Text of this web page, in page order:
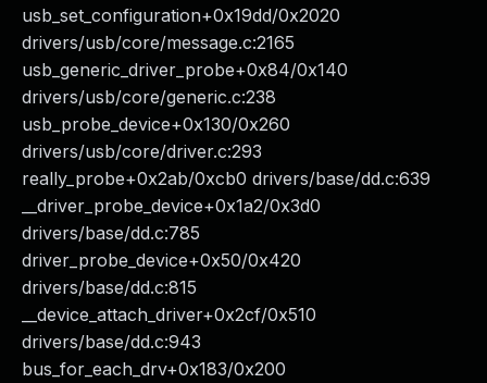
usb_set_configuration+0x19dd/0x2020
drivers/usb/core/message.c:2165
usb_generic_driver_probe+0x84/0x140
drivers/usb/core/generic.c:238
usb_probe_device+0x130/0x260
drivers/usb/core/driver.c:293
really_probe+0x2ab/0xcb0 drivers/base/dd.c:639
__driver_probe_device+0x1a2/0x3d0
drivers/base/dd.c:785
driver_probe_device+0x50/0x420
drivers/base/dd.c:815
__device_attach_driver+0x2cf/0x510
drivers/base/dd.c:943
bus_for_each_drv+0x183/0x200